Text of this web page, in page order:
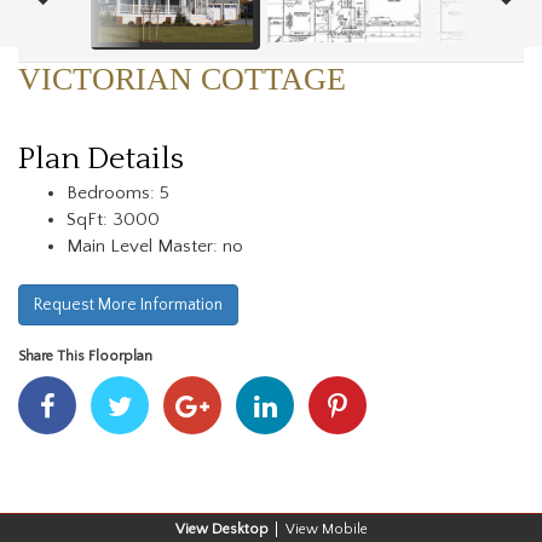
VICTORIAN COTTAGE
Plan Details
Bedrooms: 5
SqFt: 3000
Main Level Master: no
Request More Information
Share This Floorplan
Share
With
Facebook
Share
With
Twitter
Share
With
Googleplus
Share
With
Linkedin
With
Desktop Mobile